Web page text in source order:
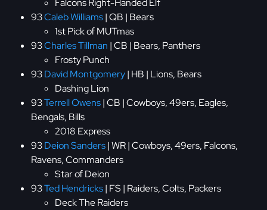
Falcons Right-Handed Elf
93Caleb Williams| QB | Bears
1st Pick of MUTmas
93Charles Tillman | CB | Bears, Panthers
Frosty Punch
93David Montgomery| HB | Lions, Bears
Dashing Lion
93Terrell Owens| CB | Cowboys, 49ers, Eagles,
Bengals, Bills
2018 Express
93Deion Sanders| WR | Cowboys, 49ers, Falcons,
Ravens, Commanders
Star of Deion
93Ted Hendricks| FS | Raiders, Colts, Packers
Deck The Raiders